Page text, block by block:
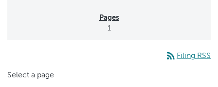
1
rss_feed Filing RSS
Select a page